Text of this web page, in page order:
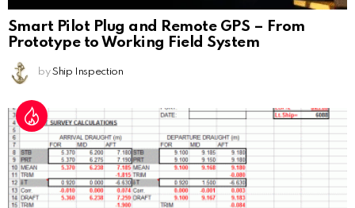
Smart Pilot Plug and Remote GPS – From
Prototype to Working Field System
by Ship Inspection